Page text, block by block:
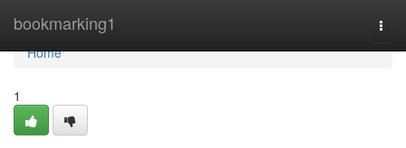
bookmarking1
Home
Home
1